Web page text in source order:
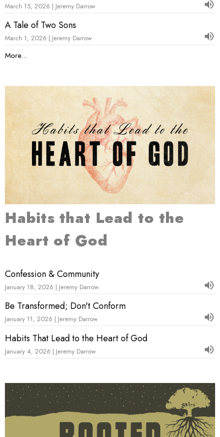
March 15, 2026 | Jeremy Darrow
A Tale of Two Sons
March 1, 2026 | Jeremy Darrow
More...
Habits that Lead to the
Heart of God
Confession & Community
January 18, 2026 | Jeremy Darrow
Be Transformed; Don't Conform
January 11, 2026 | Jeremy Darrow
Habits That Lead to the Heart of God
January 4, 2026 | Jeremy Darrow